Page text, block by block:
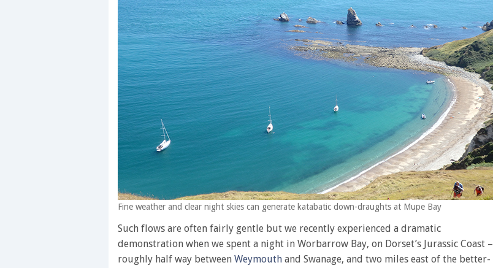
Fine weather and clear night skies can generate katabatic down-draughts at Mupe Bay
Such flows are often fairly gentle but we recently experienced a dramatic
demonstration when we spent a night in Worbarrow Bay, on Dorset’s Jurassic Coast –
roughly half way between Weymouth and Swanage, and two miles east of the better-